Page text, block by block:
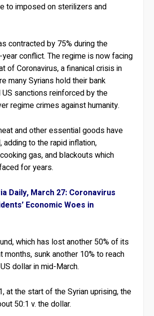
to imposed on sterilizers and
contracted by 75% during the
year conflict. The regime is now facing
of Coronavirus, a finanical crisis in
many Syrians hold their bank
US sanctions reinforced by the
regime crimes against humanity.
and other essential goods have
adding to the rapid inflation,
gas, and blackouts which
for years.
Daily, March 27: Coronavirus
Economic Woes in
which has lost another 50% of its
months, sunk another 10% to reach
dollar in mid-March.
at the start of the Syrian uprising, the
50:1 v. the dollar.